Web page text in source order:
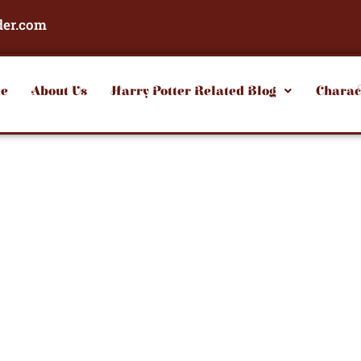
About Us Harry Potter Related Blog